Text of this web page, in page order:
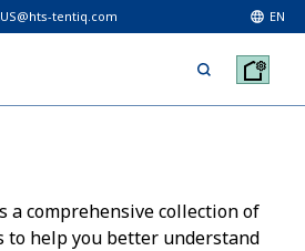
tentiq.com EN
a comprehensive collection of
to help you better understand